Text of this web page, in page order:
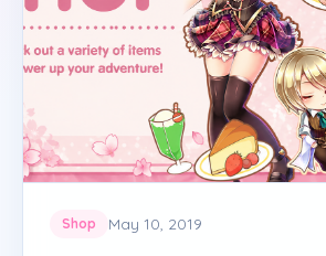
Shop May 10, 2019